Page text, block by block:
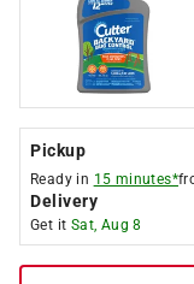
Pickup
Ready in 15 minutes*
Delivery
Get it Sat, Aug 8